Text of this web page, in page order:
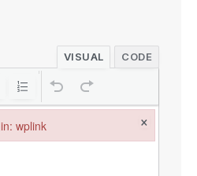
VISUAL CODE
wplink ×
wplink